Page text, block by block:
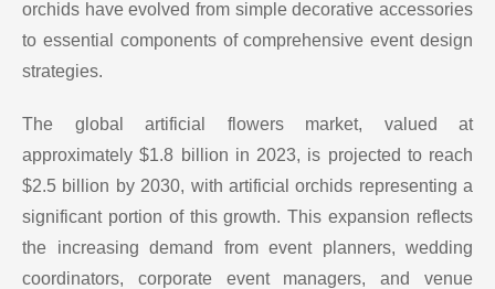
orchids have evolved from simple decorative accessories
to essential components of comprehensive event design
strategies.
The global artificial flowers market, valued at
approximately $1.8 billion in 2023, is projected to reach
$2.5 billion by 2030, with artificial orchids representing a
significant portion of this growth. This expansion reflects
the increasing demand from event planners, wedding
coordinators, corporate event managers, and venue